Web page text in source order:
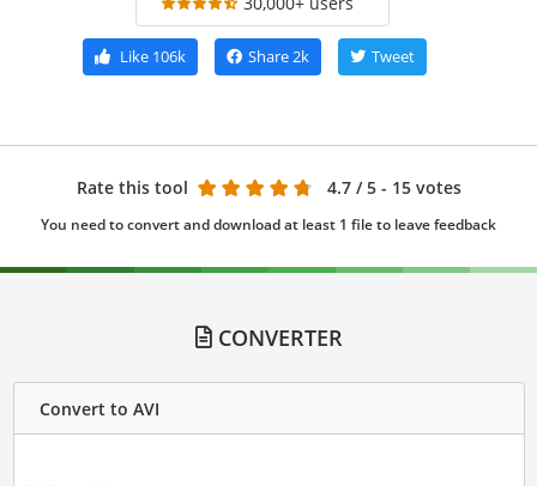
Like106k Share2k Tweet
Rate this tool 4.7 / 5 - 15 votes
You need to convert and download at least 1 file to leave feedback
CONVERTER
Convert to AVI